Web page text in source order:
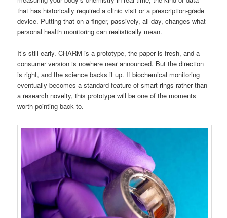
that has historically required a clinic visit or a prescription-grade
device. Putting that on a finger, passively, all day, changes what
personal health monitoring can realistically mean.
It’s still early. CHARM is a prototype, the paper is fresh, and a
consumer version is nowhere near announced. But the direction
is right, and the science backs it up. If biochemical monitoring
eventually becomes a standard feature of smart rings rather than
a research novelty, this prototype will be one of the moments
worth pointing back to.